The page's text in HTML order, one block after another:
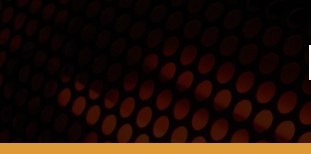
Skip
to
content